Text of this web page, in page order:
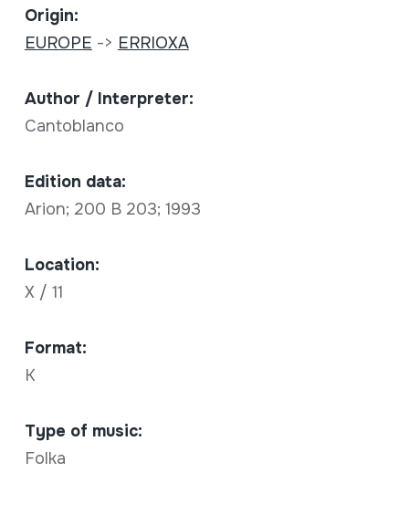
Origin:
EUROPE -> ERRIOXA
Author / Interpreter:
Cantoblanco
Edition data:
Arion; 200 B 203; 1993
Location:
X / 11
Format:
K
Type of music:
Folka